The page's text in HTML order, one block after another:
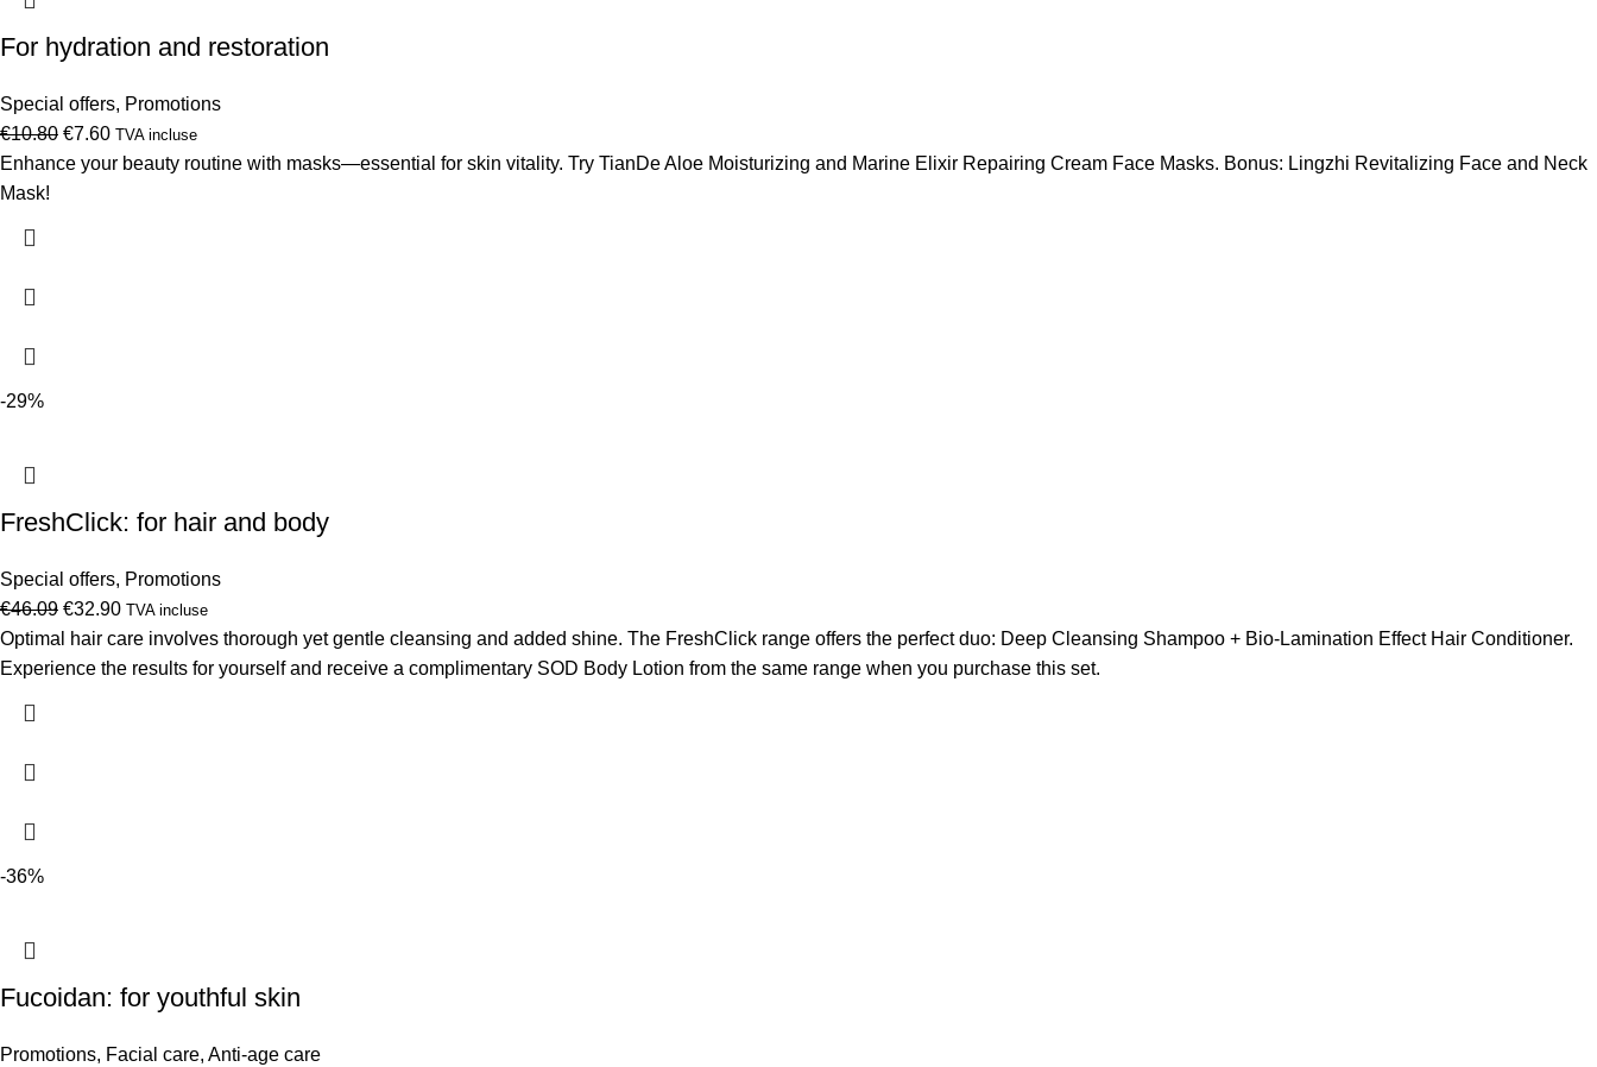
For hydration and restoration
Special offers, Promotions
€10.80 Original
price
€7.60Current
price
TVA incluse
Enhance your beauty routine with masks—essential for skin vitality. Try TianDe Aloe Moisturizing and Marine Elixir Repairing Cream Face Masks. Bonus: Lingzhi Revitalizing Face and Neck
Mask!
-29%
FreshClick: for hair and body
Special offers, Promotions
€46.09 Original
price
was:
€32.90Current
price
is:
TVA incluse
Optimal hair care involves thorough yet gentle cleansing and added shine. The FreshClick range offers the perfect duo: Deep Cleansing Shampoo + Bio-Lamination Effect Hair Conditioner.
Experience the results for yourself and receive a complimentary SOD Body Lotion from the same range when you purchase this set.
-36%
Fucoidan: for youthful skin
Promotions, Facial care, Anti-age care